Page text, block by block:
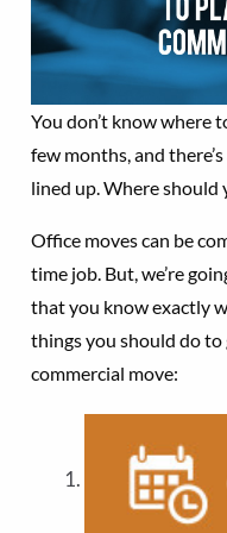
You don’t know where
few months, and
lined up. Where should
Office moves can be
time job. But, we’re
that you know exactly
things you should do
commercial move: